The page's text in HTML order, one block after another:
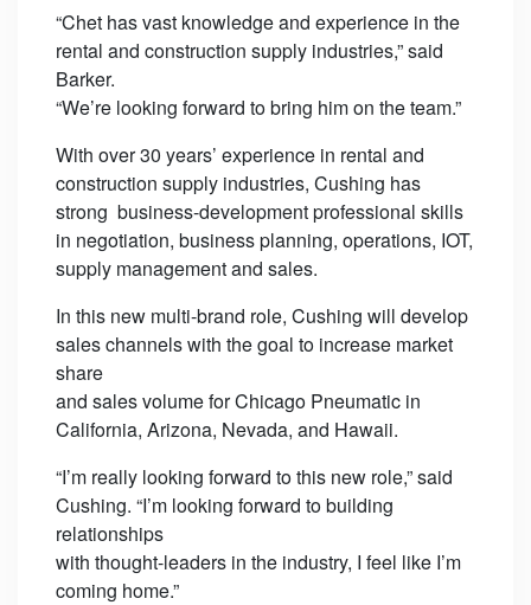
“Chet has vast knowledge and experience in the
rental and construction supply industries,” said
Barker.
“We’re looking forward to bring him on the team.”
With over 30 years’ experience in rental and
construction supply industries, Cushing has
strong business-development professional skills
in negotiation, business planning, operations, IOT,
supply management and sales.
In this new multi-brand role, Cushing will develop
sales channels with the goal to increase market
share
and sales volume for Chicago Pneumatic in
California, Arizona, Nevada, and Hawaii.
“I’m really looking forward to this new role,” said
Cushing. “I’m looking forward to building
relationships
with thought-leaders in the industry, I feel like I’m
coming home.”